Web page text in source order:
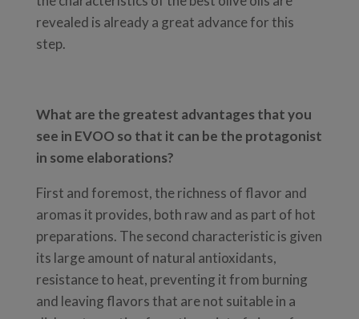
revealed is already a great advance for this
step.
What are the greatest advantages that you
see in EVOO so that it can be the protagonist
in some elaborations?
First and foremost, the richness of flavor and
aromas it provides, both raw and as part of hot
preparations. The second characteristic is given
its large amount of natural antioxidants,
resistance to heat, preventing it from burning
and leaving flavors that are not suitable in a